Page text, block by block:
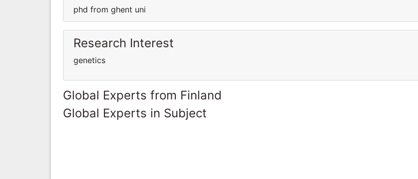
phd from ghent uni
Research Interest
genetics
Global Experts from Finland
Global Experts in Subject